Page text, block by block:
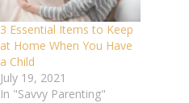
3 Essential Items to Keep
at Home When You Have
a Child
July 19, 2021
In "Savvy Parenting"